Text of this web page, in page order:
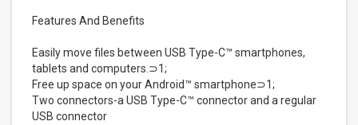
Features And Benefits
Easily move files between USB Type-C™ smartphones,
tablets and computers.⊃1;
Free up space on your Android™ smartphone⊃1;
Two connectors-a USB Type-C™ connector and a regular
USB connector